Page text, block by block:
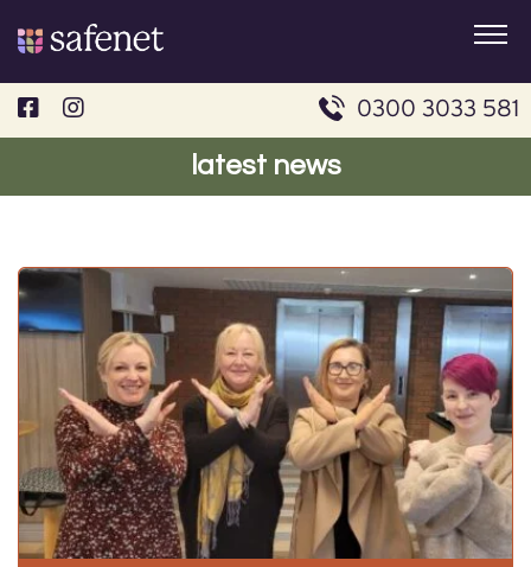
to
content
0300 3033 581
latest news